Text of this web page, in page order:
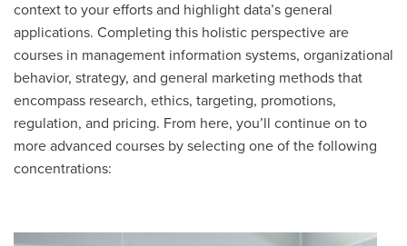
context to your efforts and highlight data’s general
applications. Completing this holistic perspective are
courses in management information systems, organizational
behavior, strategy, and general marketing methods that
encompass research, ethics, targeting, promotions,
regulation, and pricing. From here, you’ll continue on to
more advanced courses by selecting one of the following
concentrations: